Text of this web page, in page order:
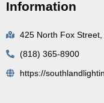
Information
425 North Fox
(818) 365-8900
https://